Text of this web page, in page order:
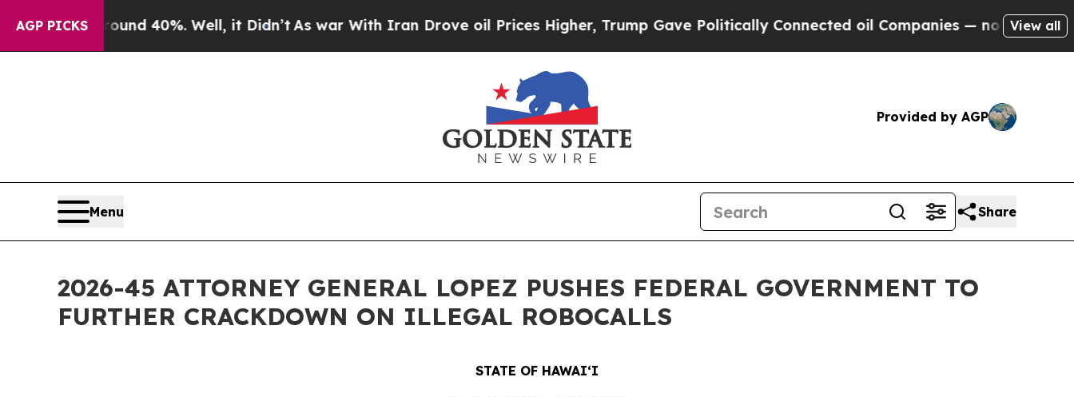
AGP PICKS
Around 40%. Well, it Didn’tAs war With Iran Drove oil Prices Higher, Trump Gave Politically Connected oil Companies — not Taxpayers — the
View all
Provided by AGP
Menu Share
2026-45 ATTORNEY GENERAL LOPEZ PUSHES FEDERAL GOVERNMENT TO
FURTHER CRACKDOWN ON ILLEGAL ROBOCALLS
STATE OF HAWAIʻI